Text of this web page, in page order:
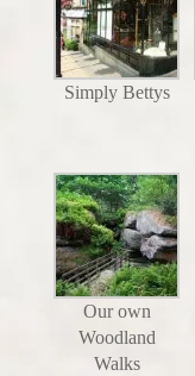
Simply Bettys
Our own
Woodland
Walks